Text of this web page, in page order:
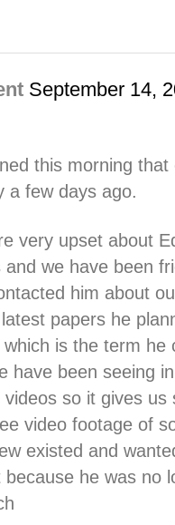
September 14,
this morning
a few days ago.
very upset about
and we have been
him about
papers he
which is the term
have been seeing
so it gives us
video footage of
existed and
because he was no